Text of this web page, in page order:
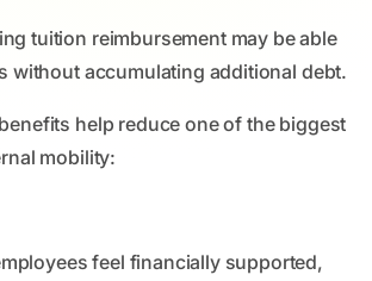
tuition reimbursement may be able
without accumulating additional debt.
help reduce one of the biggest
mobility:
feel financially supported,